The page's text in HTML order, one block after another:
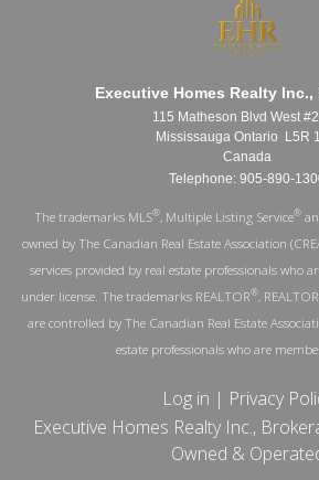
Executive Homes Realty Inc.,
115 Matheson Blvd West
Mississauga Ontario L5R
Canada
Telephone: 905-890-
The trademarks MLS®, Multiple Listing Service®
owned by The Canadian Real Estate Association
services provided by real estate professionals who
under license. The trademarks REALTOR®,
are controlled by The Canadian Real Estate
estate professionals who are
Log in | Privacy
Executive Homes Realty Inc.,
Owned &